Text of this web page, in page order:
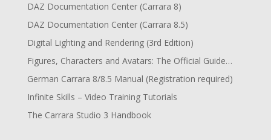
DAZ Documentation Center (Carrara 8)
DAZ Documentation Center (Carrara 8.5)
Digital Lighting and Rendering (3rd Edition)
Figures, Characters and Avatars: The Official Guide…
German Carrara 8/8.5 Manual (Registration required)
Infinite Skills – Video Training Tutorials
The Carrara Studio 3 Handbook